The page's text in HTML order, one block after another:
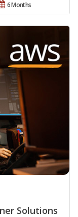
6 Months
Solutions